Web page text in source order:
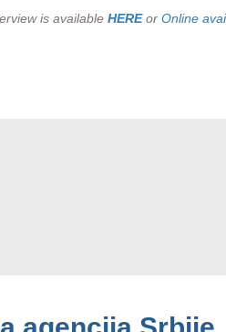
is available HEREor Online